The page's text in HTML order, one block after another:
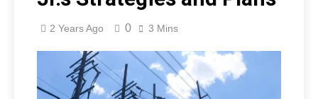
2 Years Ago 0 3 Mins